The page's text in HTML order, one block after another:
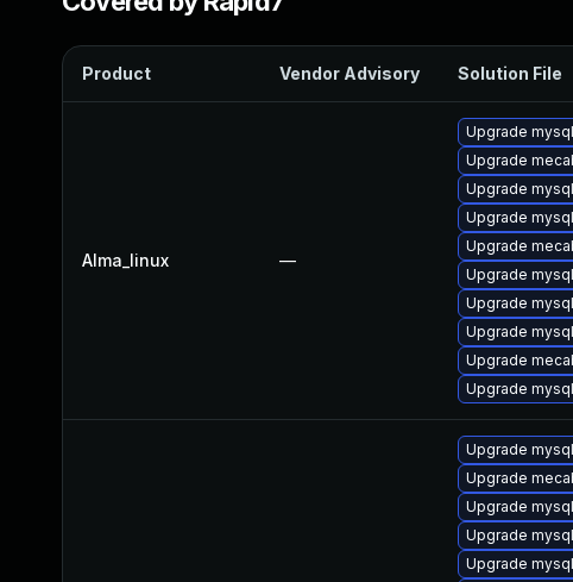
Product Vendor Advisory Solution File
Alma_linux —
Upgrade
Upgrade
Upgrade
Upgrade
Upgrade
Upgrade
Upgrade
Upgrade mysql
Upgrade
Upgrade
Upgrade
Upgrade
Upgrade
Upgrade
Upgrade